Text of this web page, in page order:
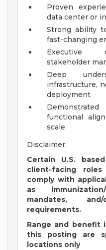
Proven
data center or
Strong ability
fast-changing
Executive
stakeholder
Deep
infrastructure,
deployment
functional
scale
Disclaimer:
Certain U.S.
client-facing
comply with
as
mandates,
requirements.
Range and benefit
this posting are
locations only